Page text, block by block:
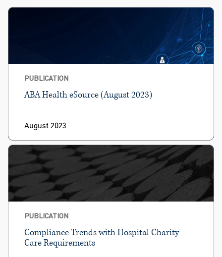
PUBLICATION
ABA Health eSource (August 2023)
August 2023
PUBLICATION
Compliance Trends with Hospital Charity
Care Requirements